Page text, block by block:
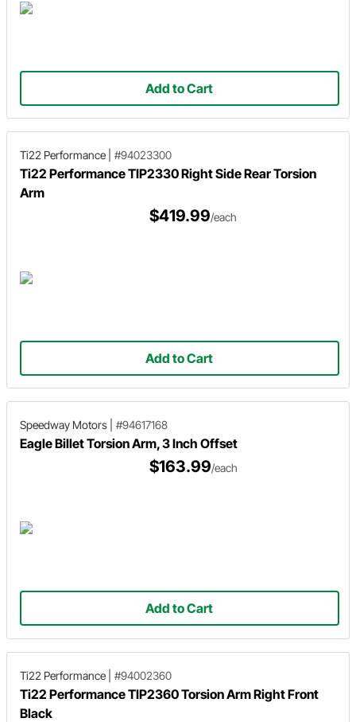
Add to Cart
Ti22 Performance #94023300
Ti22 Performance TIP2330 Right Side Rear Torsion
Arm
$419.99/each
Add to Cart
Speedway Motors #94617168
Eagle Billet Torsion Arm, 3 Inch Offset
$163.99/each
Add to Cart
Ti22 Performance #94002360
Ti22 Performance TIP2360 Torsion Arm Right Front
Black